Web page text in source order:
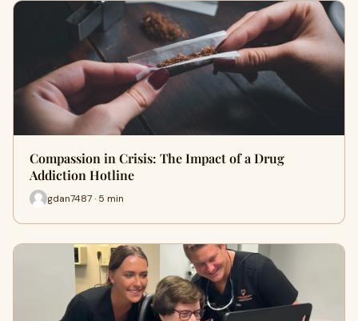
Compassion in Crisis: The Impact of a Drug
Addiction Hotline
gdan7487 · 5 min